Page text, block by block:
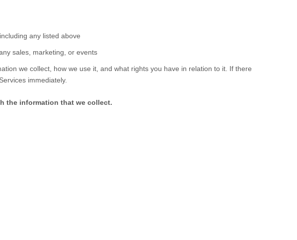
any listed above
sales, marketing, or events
we collect, how we use it, and what rights you have in relation to it. If there
immediately.
the information that we collect.